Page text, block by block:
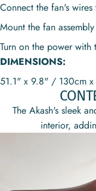
Connect the fan's
Mount the fan
Turn on the power
DIMENSIONS:
51.1" x 9.8" / 130cm x
The Akash's sleek
interior,